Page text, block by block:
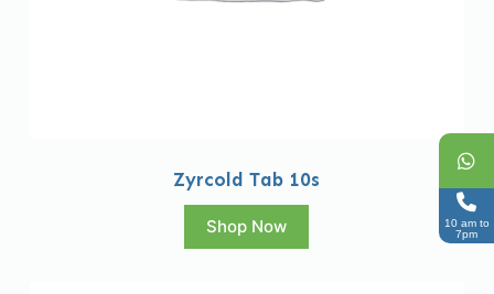
Zyrcold Tab 10s
Shop Now
10 am to
7pm